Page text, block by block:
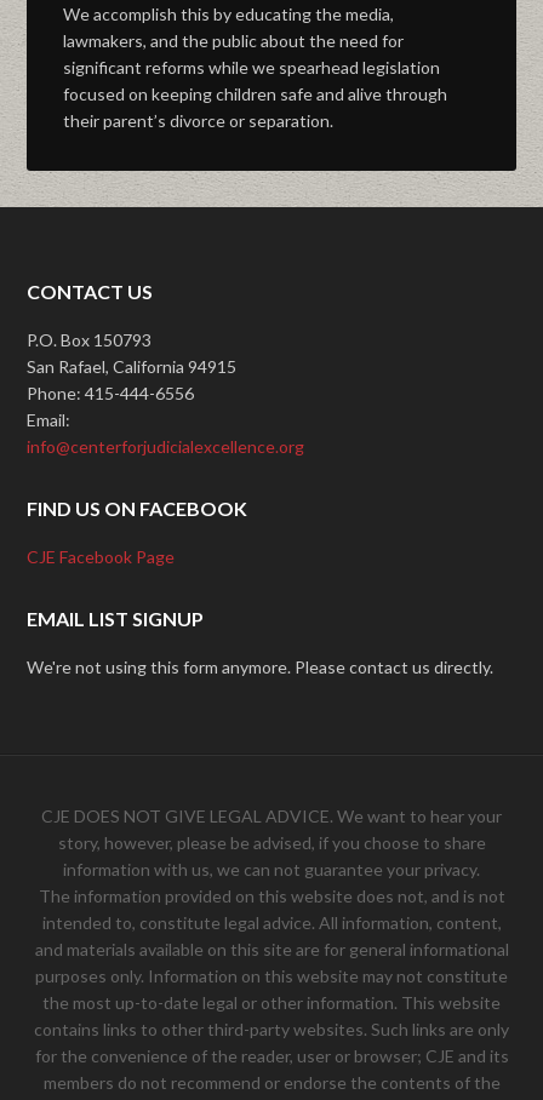
We accomplish this by educating the media,
lawmakers, and the public about the need for
significant reforms while we spearhead legislation
focused on keeping children safe and alive through
their parent’s divorce or separation.
CONTACT US
P.O. Box 150793
San Rafael, California 94915
Phone: 415-444-6556
Email:
info@centerforjudicialexcellence.org
FIND US ON FACEBOOK
CJE Facebook Page
EMAIL LIST SIGNUP
We're not using this form anymore. Please contact us directly.
CJE DOES NOT GIVE LEGAL ADVICE. We want to hear your
story, however, please be advised, if you choose to share
information with us, we can not guarantee your privacy.
The information provided on this website does not, and is not
intended to, constitute legal advice. All information, content,
and materials available on this site are for general informational
purposes only. Information on this website may not constitute
the most up-to-date legal or other information. This website
contains links to other third-party websites. Such links are only
for the convenience of the reader, user or browser; CJE and its
members do not recommend or endorse the contents of the